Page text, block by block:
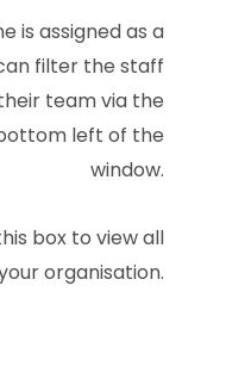
is assigned as a
filter the staff
team via the
left of the
window.
box to view all
organisation.